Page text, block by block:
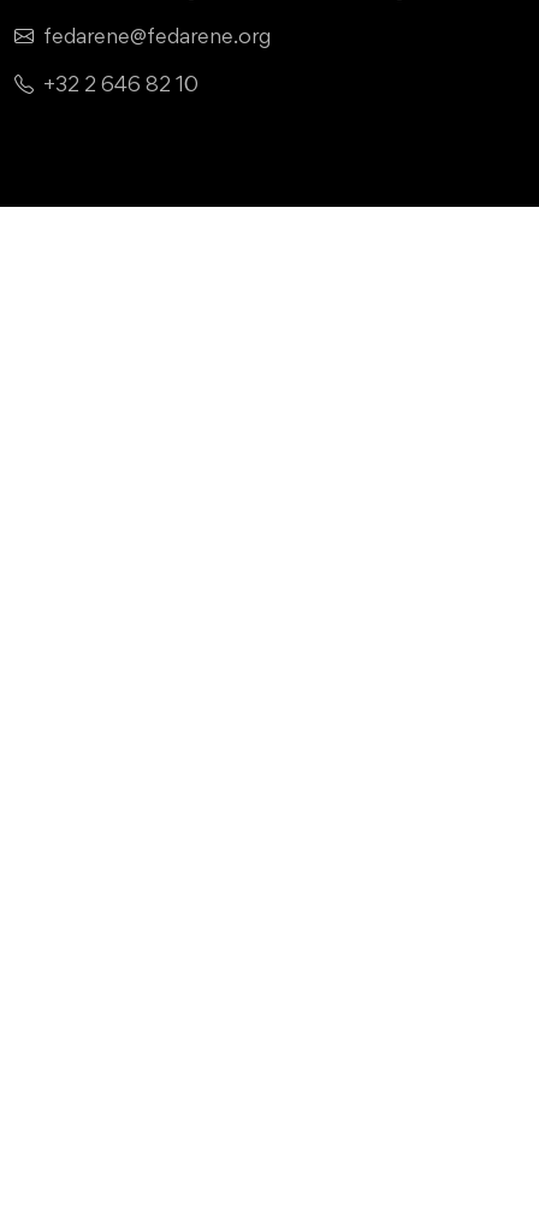
fedarene@fedarene.org
+32 2 646 82 10